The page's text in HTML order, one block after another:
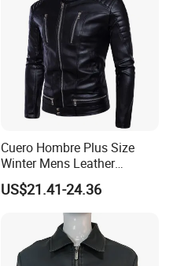
Cuero Hombre Plus Size
Winter Mens Leather
Jackets Coat Thermal
Motorcycle Jacket
US$21.41-24.36